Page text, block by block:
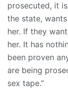
prosecuted, it
the state,
her. If they
her. It has
been proven
are being
sex tape.”